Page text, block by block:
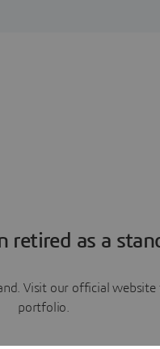
retired as a
Visit our official
portfolio.